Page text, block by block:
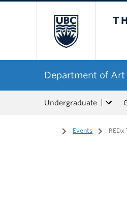
Department of
Undergraduate
Home
/ Events / REDx